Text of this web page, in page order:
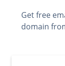
Get free
domain